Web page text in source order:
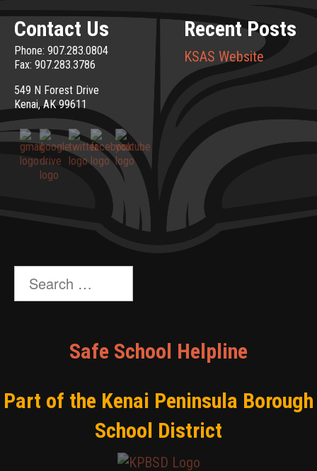
Contact Us
Phone: 907.283.0804
Fax: 907.283.3786
549 N Forest Drive
Kenai, AK 99611
Recent Posts
KSAS Website
Search
for:
Safe School Helpline
Part of the Kenai Peninsula Borough
School District